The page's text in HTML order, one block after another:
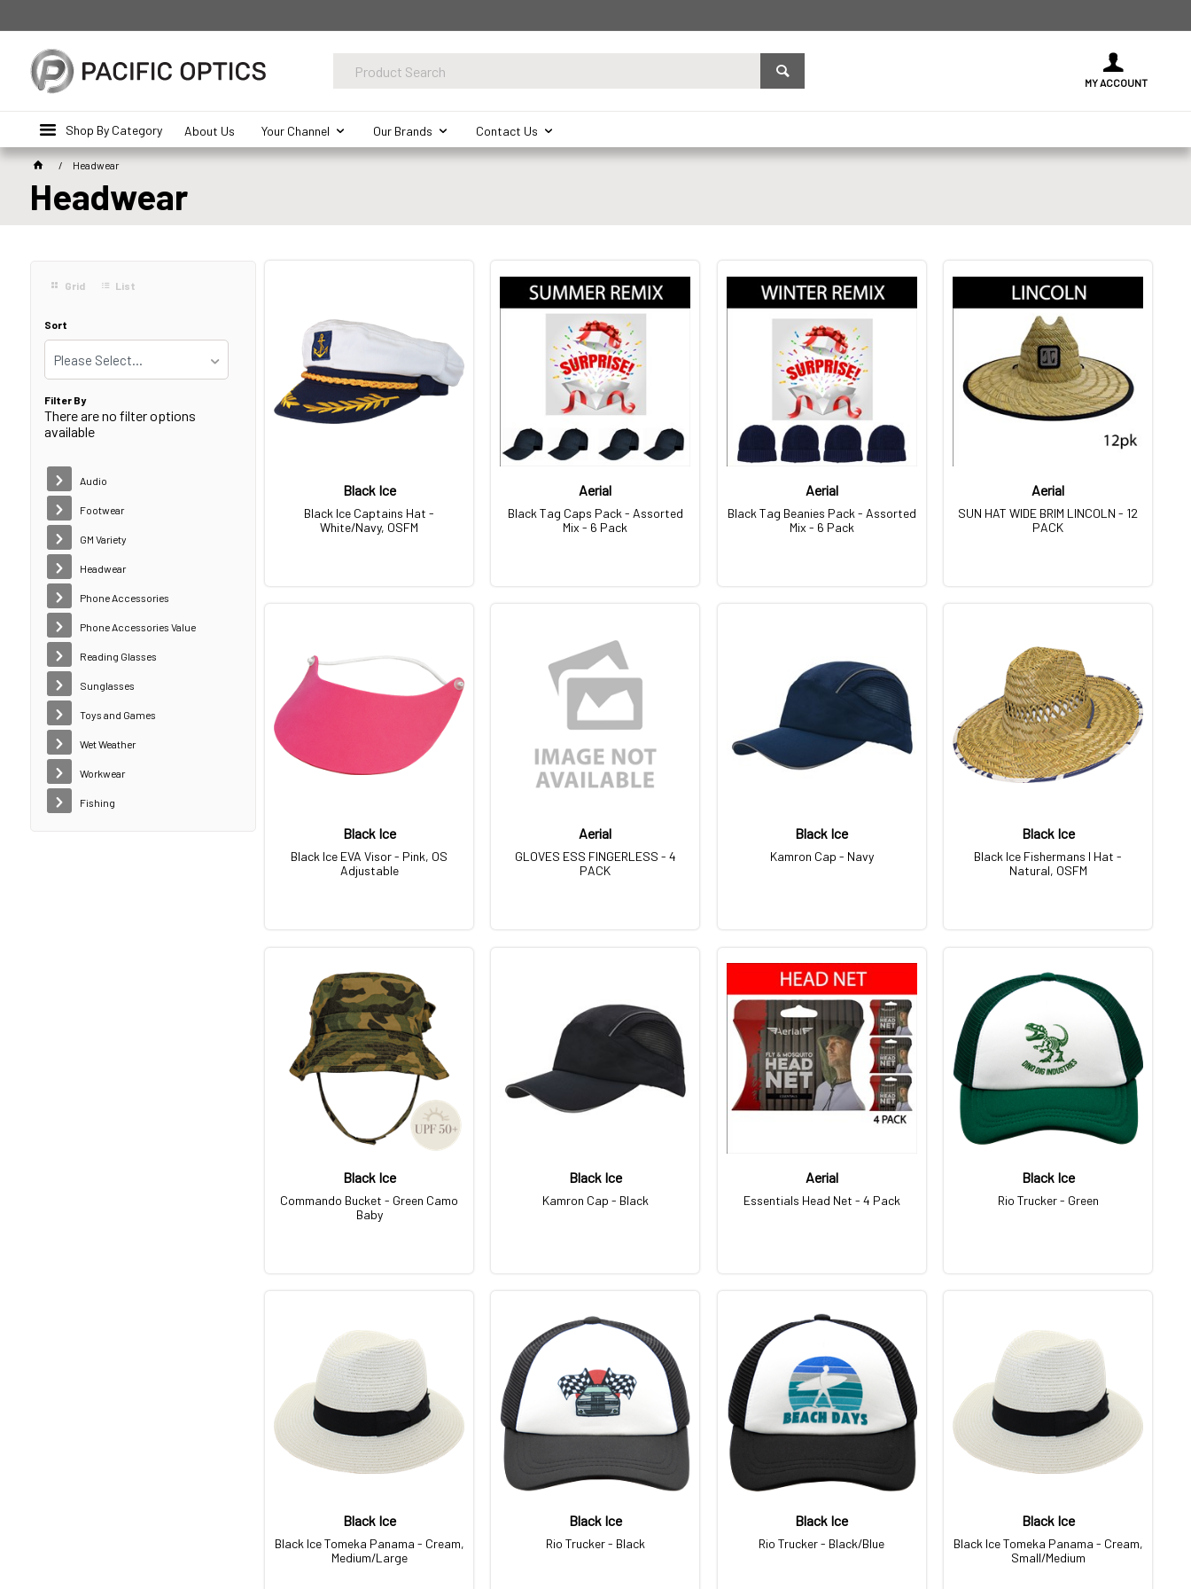
MY ACCOUNT
Shop By Category About Us Your Channel Our Brands Contact Us
Headwear
Headwear
Grid List
Sort
Please Select...
Filter By
There are no filter options
available
Audio
Footwear
GM Variety
Headwear
Phone Accessories
Phone Accessories Value
Reading Glasses
Sunglasses
Toys and Games
Wet Weather
Workwear
Fishing
Black Ice
Black Ice Captains Hat -
White/Navy, OSFM
Aerial
Black Tag Caps Pack - Assorted
Mix - 6 Pack
Aerial
Black Tag Beanies Pack - Assorted
Mix - 6 Pack
Aerial
SUN HAT WIDE BRIM LINCOLN - 12
PACK
Black Ice
Black Ice EVA Visor - Pink, OS
Adjustable
Aerial
GLOVES ESS FINGERLESS - 4
PACK
Black Ice
Kamron Cap - Navy
Black Ice
Black Ice Fishermans I Hat -
Natural, OSFM
Black Ice
Commando Bucket - Green Camo
Baby
Black Ice
Kamron Cap - Black
Aerial
Essentials Head Net - 4 Pack
Black Ice
Rio Trucker - Green
Black Ice
Black Ice Tomeka Panama - Cream,
Medium/Large
Black Ice
Rio Trucker - Black
Black Ice
Rio Trucker - Black/Blue
Black Ice
Black Ice Tomeka Panama - Cream,
Small/Medium